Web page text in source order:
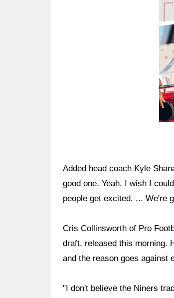
Added head coach Kyle
good one. Yeah, I wish I
people get excited. ... We're
Cris Collinsworth of Pro
draft, released this morning.
and the reason goes against
"I don't believe the Niners